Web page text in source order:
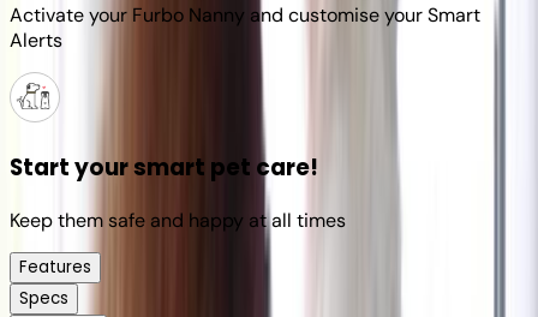
Activate your Furbo Nanny and customise your Smart
Alerts
Start your smart pet care!
Keep them safe and happy at all times
Features
Specs